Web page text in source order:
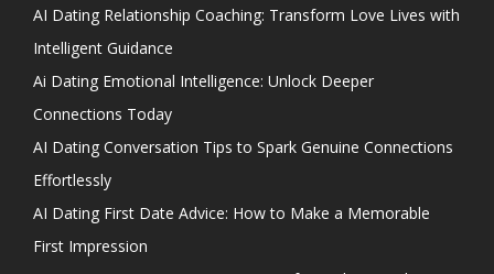
AI Dating Relationship Coaching: Transform Love Lives with
Intelligent Guidance
Ai Dating Emotional Intelligence: Unlock Deeper
Connections Today
AI Dating Conversation Tips to Spark Genuine Connections
Effortlessly
AI Dating First Date Advice: How to Make a Memorable
First Impression